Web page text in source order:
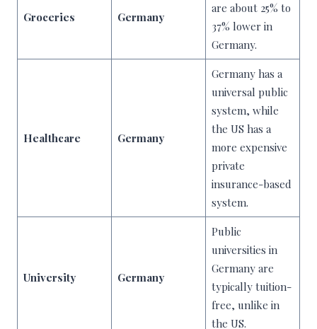
Groceries Germany
are about 25% to
37% lower in
Germany.
Healthcare Germany
Germany has a
universal public
system, while
the US has a
more expensive
private
insurance-based
system.
University Germany
Public
universities in
Germany are
typically tuition-
free, unlike in
the US.